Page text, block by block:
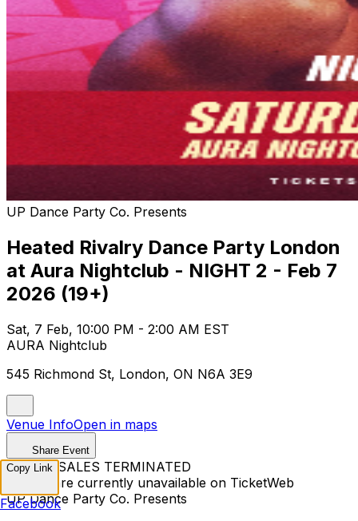
UP Dance Party Co. Presents
Heated Rivalry Dance Party London
at Aura Nightclub - NIGHT 2 - Feb 7
2026 (19+)
Sat, 7 Feb, 10:00 PM - 2:00 AM EST
AURA Nightclub
545 Richmond St, London, ON N6A 3E9
Venue InfoOpen in maps
Share Event
TICKET SALES TERMINATED
Tickets are currently unavailable on TicketWeb
UP Dance Party Co. Presents
Copy Link
Facebook